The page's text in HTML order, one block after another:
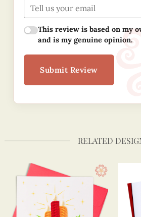
This review is based on my
and is my genuine opinion.
Submit Review
RELATED